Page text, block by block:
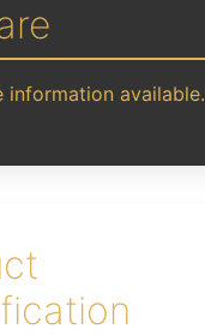
information available.